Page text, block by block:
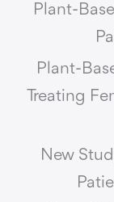
Plant-
Plant-
Treating
New